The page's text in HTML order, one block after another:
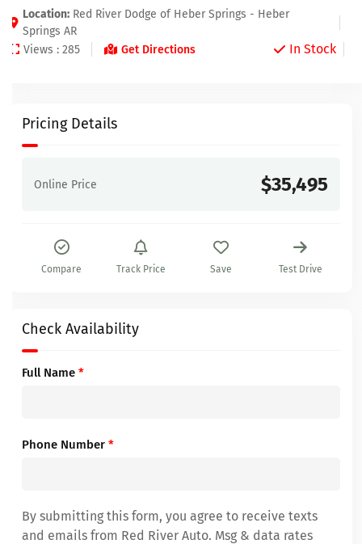
Location: Red River Dodge of Heber Springs - Heber
Springs AR
Views : 285
Get Directions In Stock
Pricing Details
Online Price $35,495
Compare Track Price Save Test Drive
Check Availability
Full Name *
Phone Number *
By submitting this form, you agree to receive texts
and emails from Red River Auto. Msg & data rates